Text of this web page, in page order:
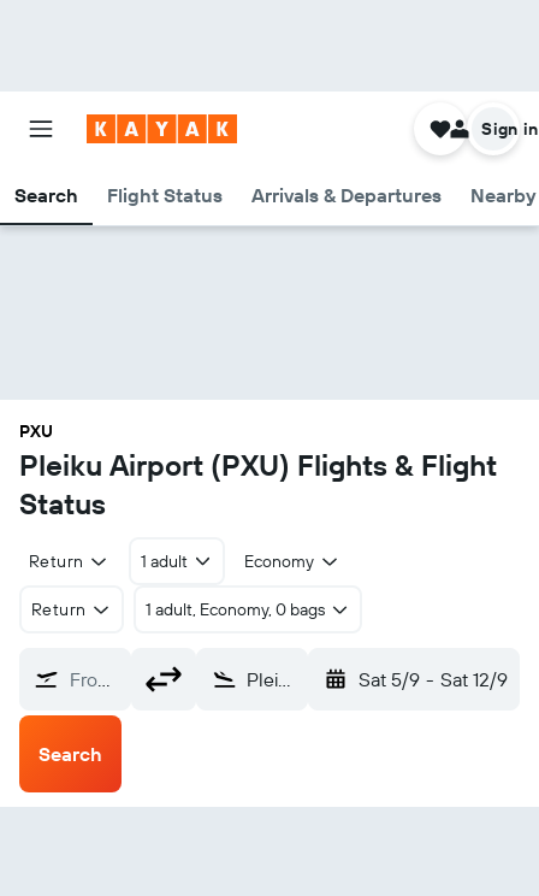
Search Flight Status Arrivals & Departures
Sign in
PXU
Pleiku Airport (PXU) Flights & Flight
Status
Return 1 adult Economy
Return 1 adult, Economy, 0 bags
From? Pleiku (PXU) Sat 5/9 - Sat 12/9
Search